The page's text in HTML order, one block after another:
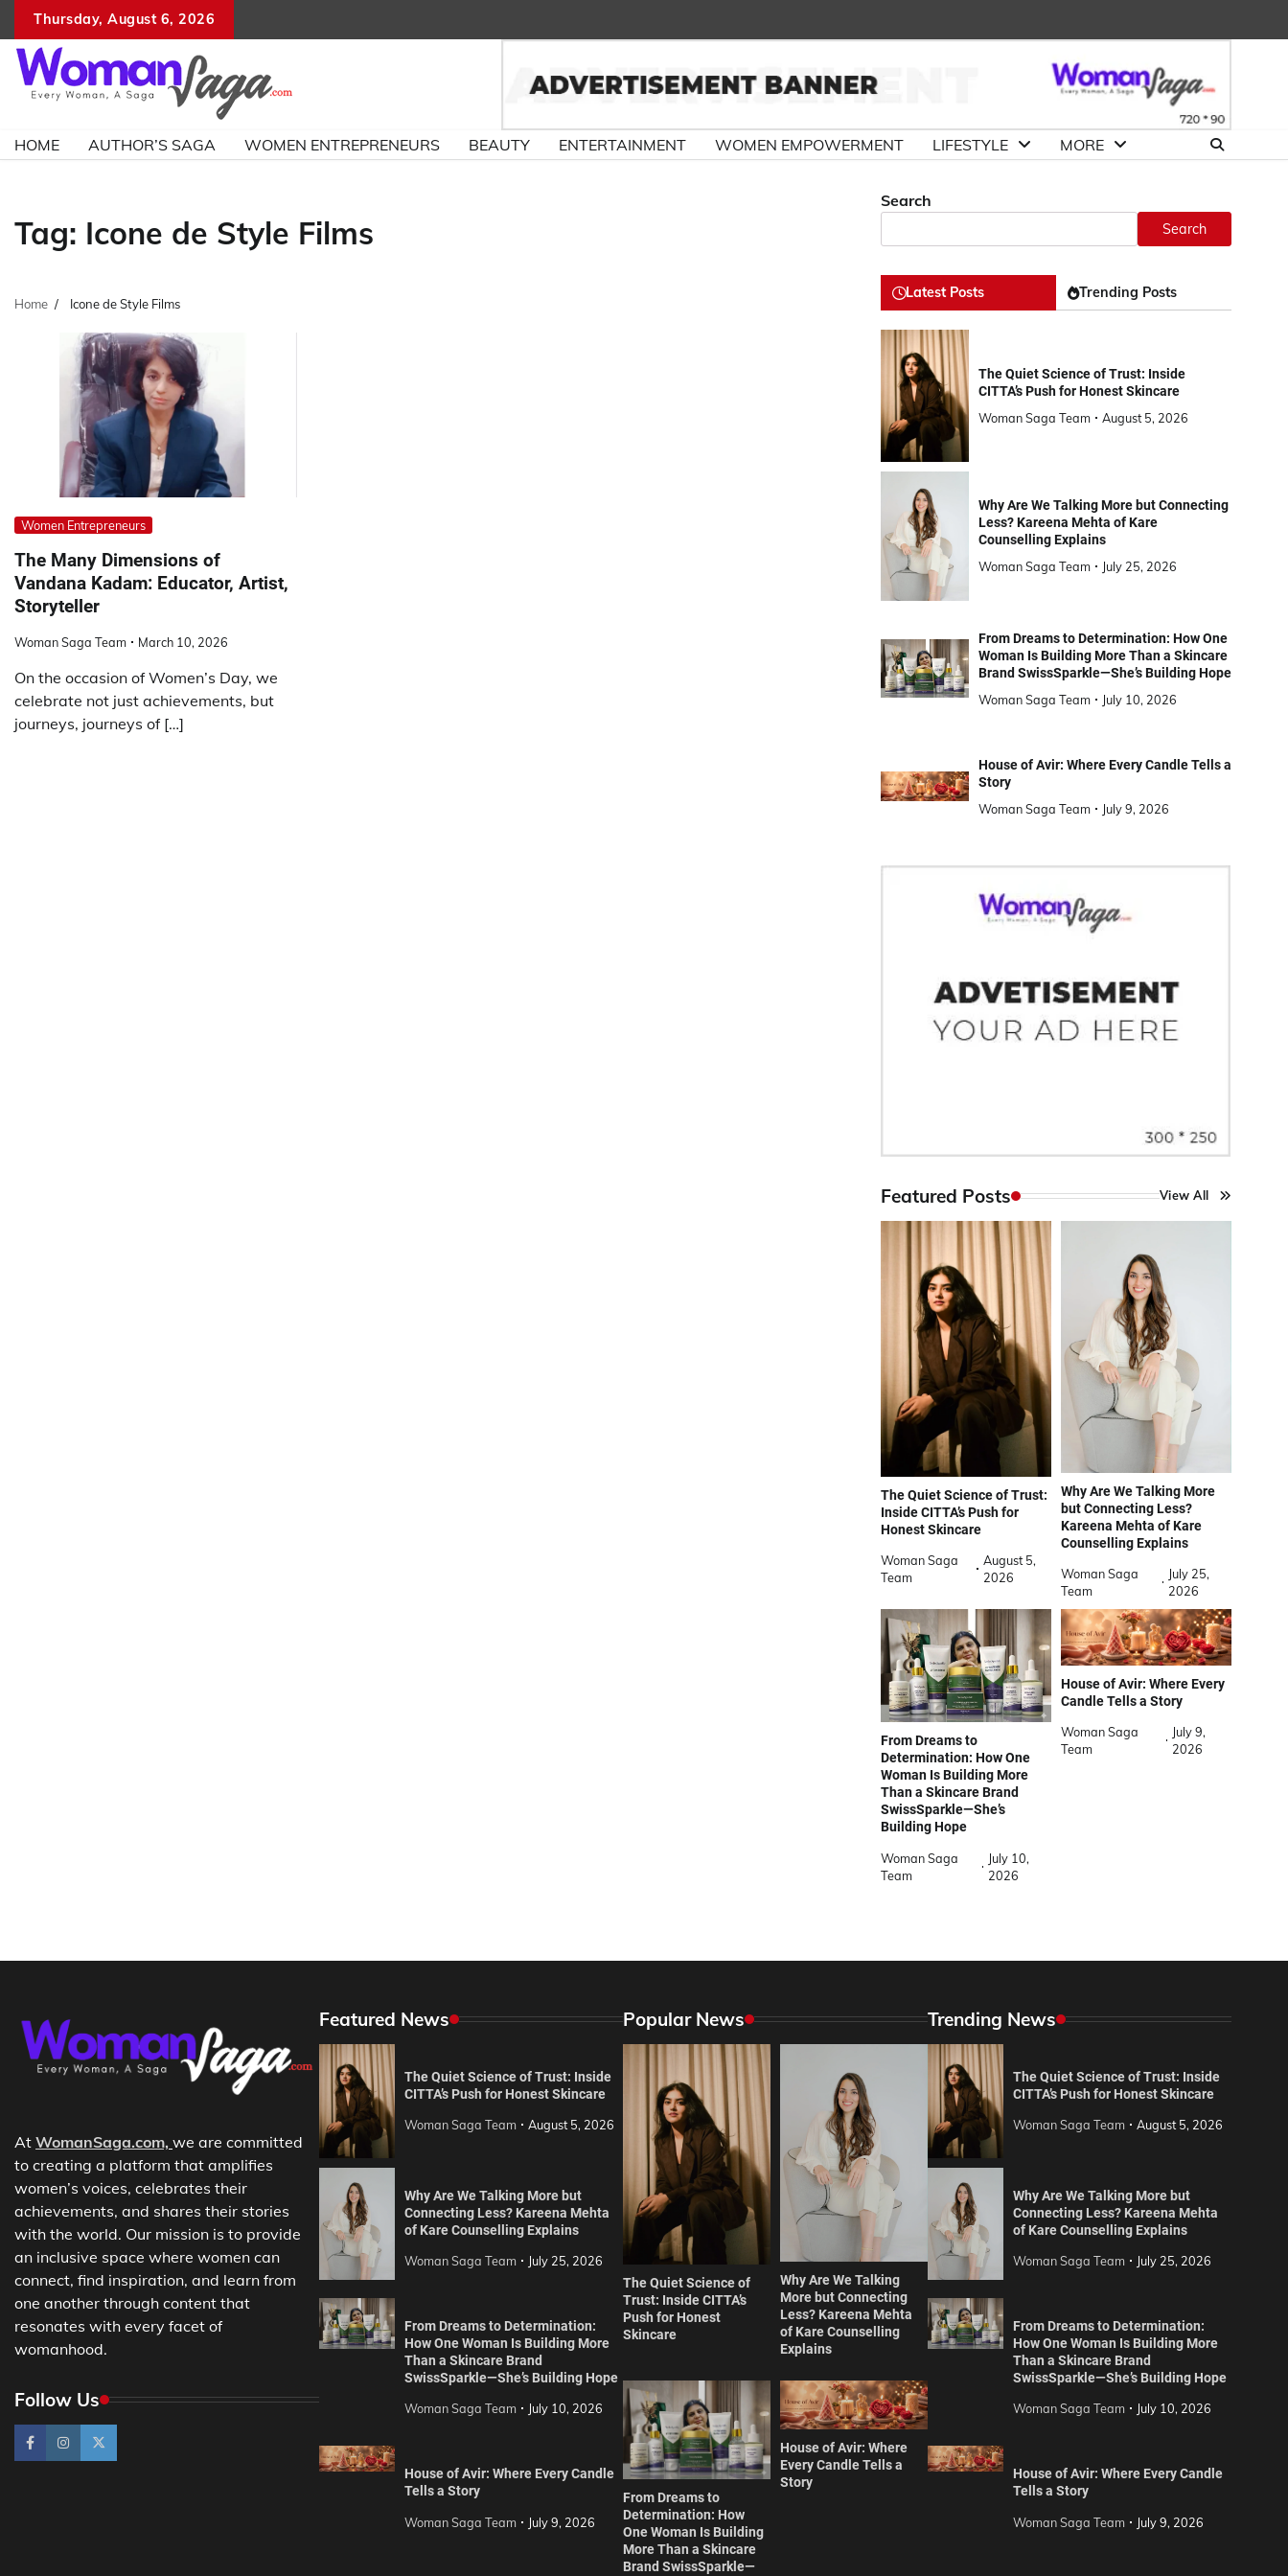
content
Thursday, August 6, 2026
Us
HOME AUTHOR’S SAGA WOMEN ENTREPRENEURS BEAUTY ENTERTAINMENT WOMEN EMPOWERMENT LIFESTYLE MORE
Tag: Icone de Style Films
Home Icone de Style Films
Women Entrepreneurs
The Many Dimensions of
Vandana Kadam: Educator, Artist,
Storyteller
Woman Saga Team March 10, 2026
On the occasion of Women’s Day, we
celebrate not just achievements, but
journeys, journeys of […]
Search
Search
Latest Posts Trending Posts
The Quiet Science of Trust: Inside
CITTA’s Push for Honest Skincare
Woman Saga Team
August 5, 2026
Why Are We Talking More but Connecting
Less? Kareena Mehta of Kare
Counselling Explains
Woman Saga Team
July 25, 2026
From Dreams to Determination: How One
Woman Is Building More Than a Skincare
Brand SwissSparkle—She’s Building Hope
Woman Saga Team
July 10, 2026
House of Avir: Where Every Candle Tells a
Story
Woman Saga Team
July 9, 2026
Featured Posts View All
The Quiet Science of Trust:
Inside CITTA’s Push for
Honest Skincare
Woman Saga
Team
August 5,
2026
Why Are We Talking More
but Connecting Less?
Kareena Mehta of Kare
Counselling Explains
Woman Saga
Team
July 25,
2026
From Dreams to
Determination: How One
Woman Is Building More
Than a Skincare Brand
SwissSparkle—She’s
Building Hope
Woman Saga
Team
July 10,
2026
House of Avir: Where Every
Candle Tells a Story
Woman Saga
Team
July 9,
2026
At WomanSaga.com, we are committed
to creating a platform that amplifies
women’s voices, celebrates their
achievements, and shares their stories
with the world. Our mission is to provide
an inclusive space where women can
connect, find inspiration, and learn from
one another through content that
resonates with every facet of
womanhood.
Follow Us
Featured News
The Quiet Science of Trust: Inside
CITTA’s Push for Honest Skincare
Woman Saga Team August 5, 2026
Why Are We Talking More but
Connecting Less? Kareena Mehta
of Kare Counselling Explains
Woman Saga Team July 25, 2026
From Dreams to Determination:
How One Woman Is Building More
Than a Skincare Brand
SwissSparkle—She’s Building Hope
Woman Saga Team July 10, 2026
House of Avir: Where Every Candle
Tells a Story
Woman Saga Team July 9, 2026
Popular News
The Quiet Science of
Trust: Inside CITTA’s
Push for Honest
Skincare
Why Are We Talking
More but Connecting
Less? Kareena Mehta
of Kare Counselling
Explains
From Dreams to
Determination: How
One Woman Is Building
More Than a Skincare
Brand SwissSparkle—
House of Avir: Where
Every Candle Tells a
Story
Trending News
The Quiet Science of Trust: Inside
CITTA’s Push for Honest Skincare
Woman Saga Team August 5, 2026
Why Are We Talking More but
Connecting Less? Kareena Mehta
of Kare Counselling Explains
Woman Saga Team July 25, 2026
From Dreams to Determination:
How One Woman Is Building More
Than a Skincare Brand
SwissSparkle—She’s Building Hope
Woman Saga Team July 10, 2026
House of Avir: Where Every Candle
Tells a Story
Woman Saga Team July 9, 2026